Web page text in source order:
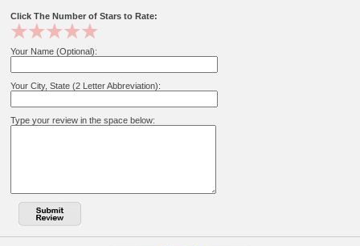
Click The Number of Stars to Rate:
Your Name (Optional):
Your City, State (2 Letter Abbreviation):
Type your review in the space below: